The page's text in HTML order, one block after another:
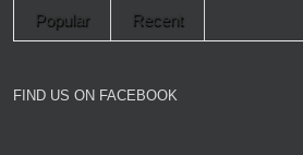
Popular Recent
FIND US ON FACEBOOK